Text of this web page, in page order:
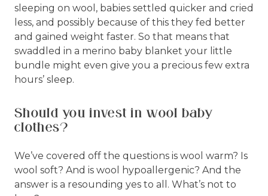
sleeping on wool, babies settled quicker and cried
less, and possibly because of this they fed better
and gained weight faster. So that means that
swaddled in a merino baby blanket your little
bundle might even give you a precious few extra
hours’ sleep.
Should you invest in wool baby
clothes?
We’ve covered off the questions is wool warm? Is
wool soft? And is wool hypoallergenic? And the
answer is a resounding yes to all. What’s not to